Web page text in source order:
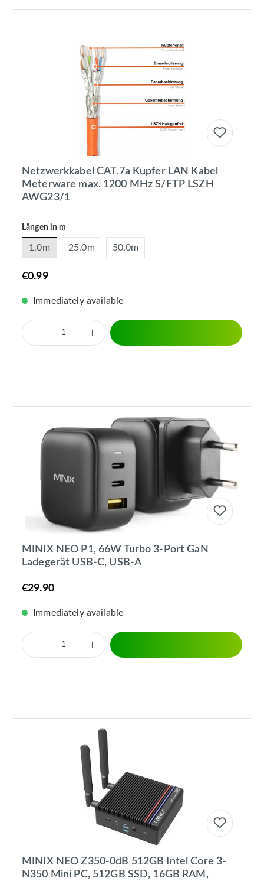
Netzwerkkabel CAT.7a Kupfer LAN Kabel
Meterware max. 1200 MHz S/FTP LSZH
AWG23/1
Längen in m
1,0m 25,0m 50,0m
€0.99
Immediately available
MINIX NEO P1, 66W Turbo 3-Port GaN
Ladegerät USB-C, USB-A
€29.90
Immediately available
MINIX NEO Z350-0dB 512GB Intel Core 3-
N350 Mini PC, 512GB SSD, 16GB RAM,